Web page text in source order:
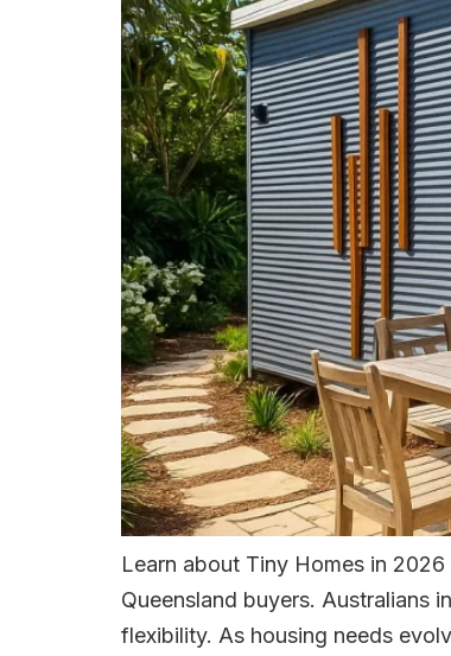
Learn about Tiny Homes in
Queensland buyers. Australians
flexibility. As housing needs